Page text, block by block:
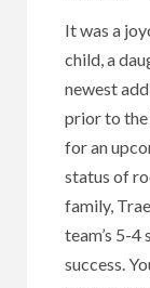
It was a
child, a
newest
prior to the
for an
status of
family,
team’s 5-
success.